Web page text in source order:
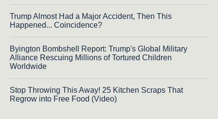
Trump Almost Had a Major Accident, Then This
Happened... Coincidence?
Byington Bombshell Report: Trump's Global Military
Alliance Rescuing Millions of Tortured Children
Worldwide
Stop Throwing This Away! 25 Kitchen Scraps That
Regrow into Free Food (Video)